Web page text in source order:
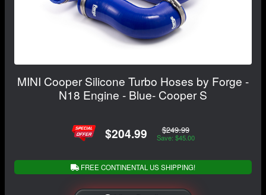
MINI Cooper Silicone Turbo Hoses by Forge -
N18 Engine - Blue- Cooper S
$204.99 $249.99
Save: $45.00
FREE CONTINENTAL US SHIPPING!